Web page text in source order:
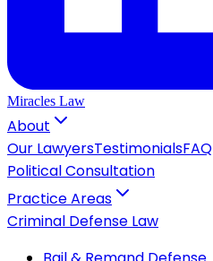
Miracles Law
About
Our LawyersTestimonialsFAQ
Political Consultation
Practice Areas
Criminal Defense Law